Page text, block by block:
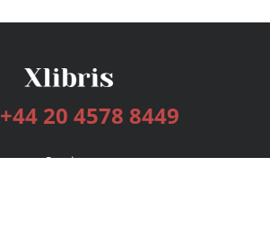
+44 20 4578 8449
Services